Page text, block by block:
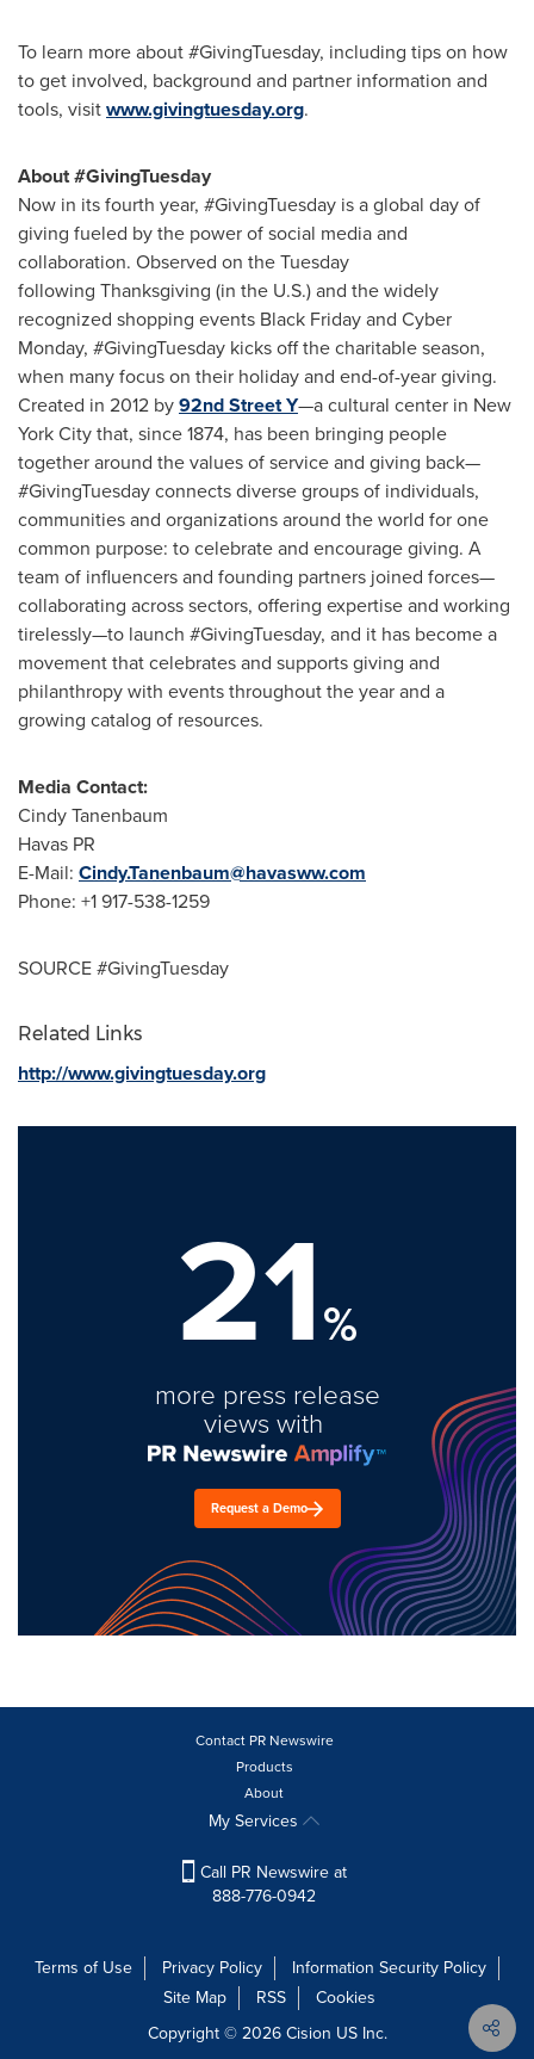
To learn more about #GivingTuesday, including tips on how
to get involved, background and partner information and
tools, visitwww.givingtuesday.org.
About #GivingTuesday
Now in its fourth year, #GivingTuesday is a global day of
giving fueled by the power of social media and
collaboration. Observed on the Tuesday
following Thanksgiving (in the U.S.) and the widely
recognized shopping events Black Friday and Cyber
Monday, #GivingTuesday kicks off the charitable season,
when many focus on their holiday and end-of-year giving.
Created in 2012 by92nd Street Y—a cultural center in New
York City that, since 1874, has been bringing people
together around the values of service and giving back—
#GivingTuesday connects diverse groups of individuals,
communities and organizations around the world for one
common purpose: to celebrate and encourage giving. A
team of influencers and founding partners joined forces—
collaborating across sectors, offering expertise and working
tirelessly—to launch #GivingTuesday, and it has become a
movement that celebrates and supports giving and
philanthropy with events throughout the year and a
growing catalog of resources.
Media Contact:
Cindy Tanenbaum
Havas PR
E-Mail: Cindy.Tanenbaum@havasww.com
Phone: +1 917-538-1259
SOURCE #GivingTuesday
Related Links
http://www.givingtuesday.org
21%
more press release
views with
Request a Demo
Contact PR Newswire
Products
About
My Services
Call PR Newswire at
888-776-0942
Terms of Use Privacy Policy
Information Security Policy
Site Map
RSS
Cookies
Copyright © 2026Cision US Inc.